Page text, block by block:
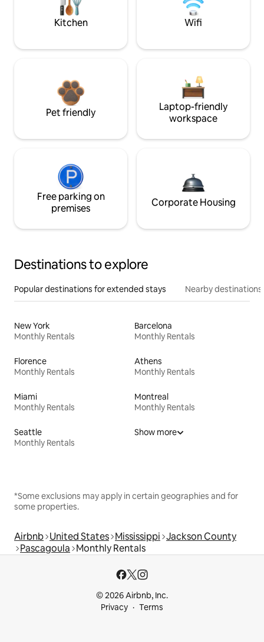
Kitchen Wifi
Pet friendly
Laptop-friendly
workspace
Free parking on
premises
Corporate Housing
Destinations to explore
Popular destinations for extended stays Nearby destinations
New York
Monthly Rentals
Barcelona
Monthly Rentals
Florence
Monthly Rentals
Athens
Monthly Rentals
Miami
Monthly Rentals
Montreal
Monthly Rentals
Seattle
Monthly Rentals
Show more
*Some exclusions may apply in certain geographies and for
some properties.
Airbnb United States Mississippi Jackson County
Pascagoula Monthly Rentals
© 2026 Airbnb, Inc.
Privacy
Terms